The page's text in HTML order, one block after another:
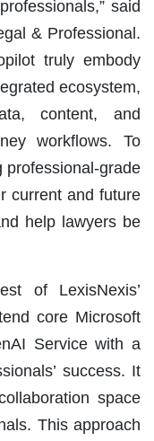
said
& Professional.
truly embody
ecosystem,
content, and
workflows. To
professional-grade
current and future
help lawyers be
of LexisNexis’
core Microsoft
Service with a
success. It
space
This approach